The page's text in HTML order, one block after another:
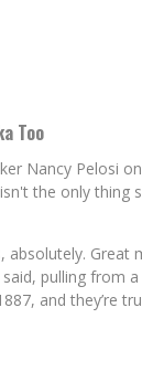
Too
Nancy Pelosi
the only thing
Great
pulling from
and they’re